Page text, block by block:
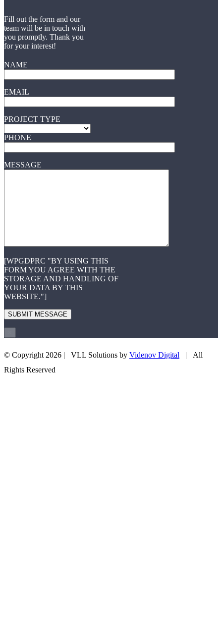
Fill out the form and our
team will be in touch with
you promptly. Thank you
for your interest!
NAME
EMAIL
PROJECT TYPE
PHONE
MESSAGE
[WPGDPRC "BY USING THIS
FORM YOU AGREE WITH THE
STORAGE AND HANDLING OF
YOUR DATA BY THIS
WEBSITE."]
© Copyright 2026 | VLL Solutions by Videnov Digital | All
Rights Reserved